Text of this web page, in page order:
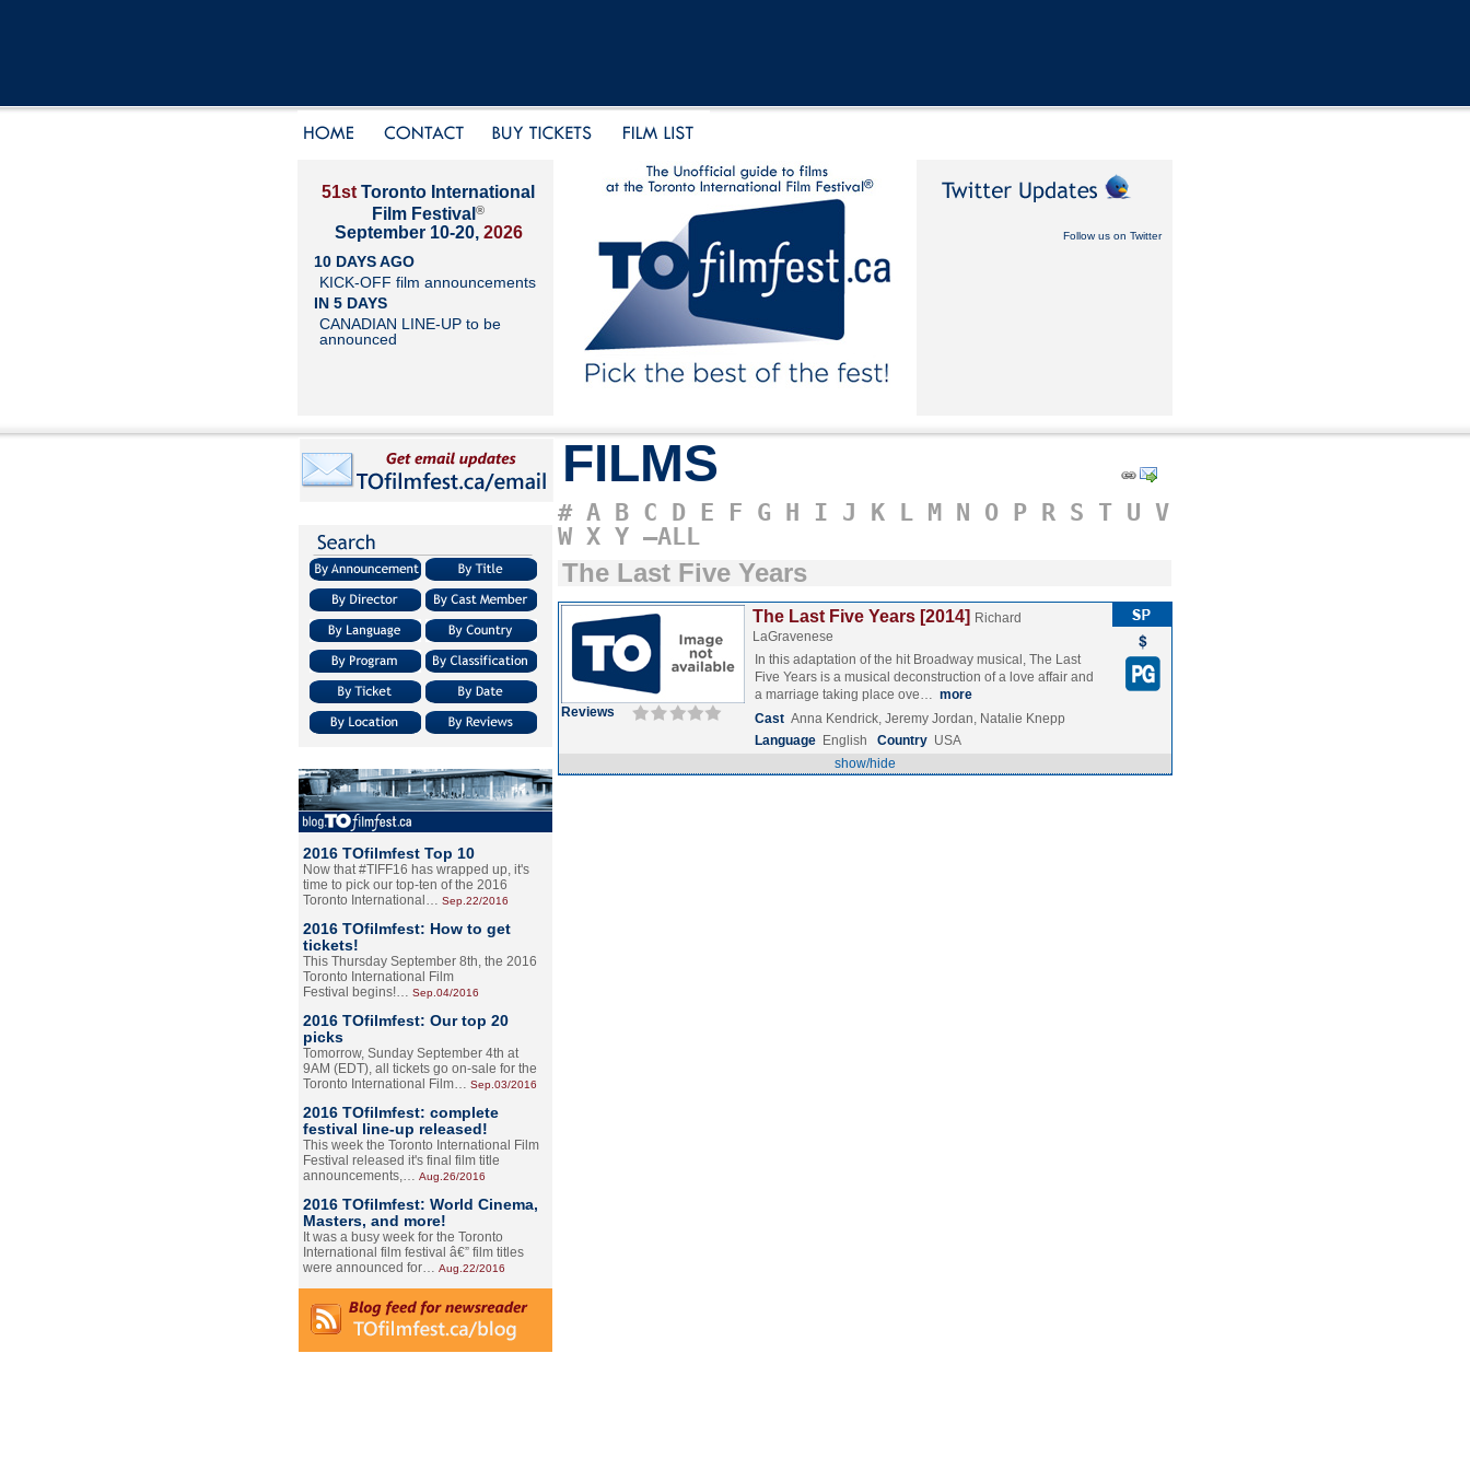
51st Toronto International
Film Festival ®
September 10-20, 2026
10 DAYS AGO
KICK-OFF film announcements
IN 5 DAYS
CANADIAN LINE-UP to be
announced
Follow us on Twitter
2016 TOfilmfest Top 10
Now that #TIFF16 has wrapped up, it's
time to pick our top-ten of the 2016
Toronto International… Sep.22/2016
2016 TOfilmfest: How to get
tickets!
This Thursday September 8th, the 2016
Toronto International Film
Festival begins!… Sep.04/2016
2016 TOfilmfest: Our top 20
picks
Tomorrow, Sunday September 4th at
9AM (EDT), all tickets go on-sale for the
Toronto International Film… Sep.03/2016
2016 TOfilmfest: complete
festival line-up released!
This week the Toronto International Film
Festival released it's final film title
announcements,… Aug.26/2016
2016 TOfilmfest: World Cinema,
Masters, and more!
It was a busy week for the Toronto
International film festival â€” film titles
were announced for… Aug.22/2016
FILMS
# A B C D E F G H I J K L M N O P R S T U V
W X Y –ALL
The Last Five Years
Reviews
The Last Five Years [2014] Richard
LaGravenese
In this adaptation of the hit Broadway musical, The Last
Five Years is a musical deconstruction of a love affair and
a marriage taking place ove… more
Cast Anna Kendrick, Jeremy Jordan, Natalie Knepp
Language English Country USA
show/hide